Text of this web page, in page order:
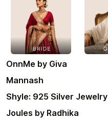
OnnMe by Giva
Mannash
Shyle: 925 Silver Jewelry
Joules by Radhika